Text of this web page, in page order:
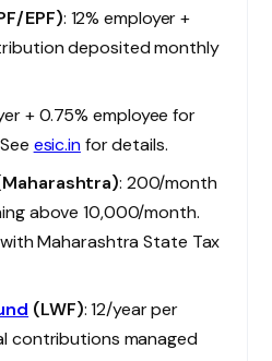
EPF): 12% employer +
deposited monthly
+ 0.75% employee for
esic.infor details.
: ₹200/month
above ₹10,000/month.
Maharashtra State Tax
(LWF): ₹12/year per
contributions managed